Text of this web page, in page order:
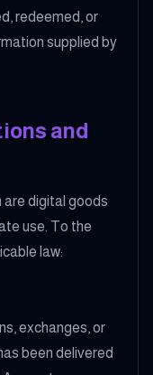
redeemed, or
supplied by
and
digital goods
use. To the
law:
exchanges, or
been delivered